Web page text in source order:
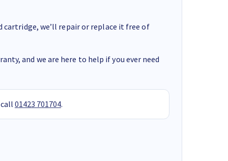
cartridge, we’ll repair or replace it free of
and we are here to help if you ever need
01423 701704.